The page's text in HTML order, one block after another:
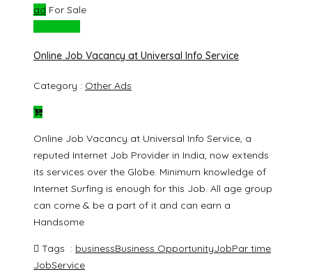
ad For Sale
Online Job Vacancy at Universal Info Service
Category : Other Ads
Online Job Vacancy at Universal Info Service, a
reputed Internet Job Provider in India, now extends
its services over the Globe. Minimum knowledge of
Internet Surfing is enough for this Job. All age group
can come & be a part of it and can earn a
Handsome
Tags : businessBusiness OpportunityJobPar time
JobService